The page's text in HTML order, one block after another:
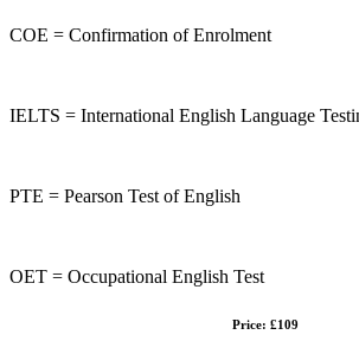
COE = Confirmation of Enrolment
IELTS = International English Language
PTE = Pearson Test of English
OET = Occupational English Test
Price: £109